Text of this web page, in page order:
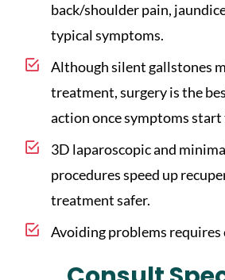
back/shoulder pain,
typical symptoms.
Although silent gallstones
treatment, surgery is the
action once symptoms start
3D laparoscopic and
procedures speed up
treatment safer.
Avoiding problems requires